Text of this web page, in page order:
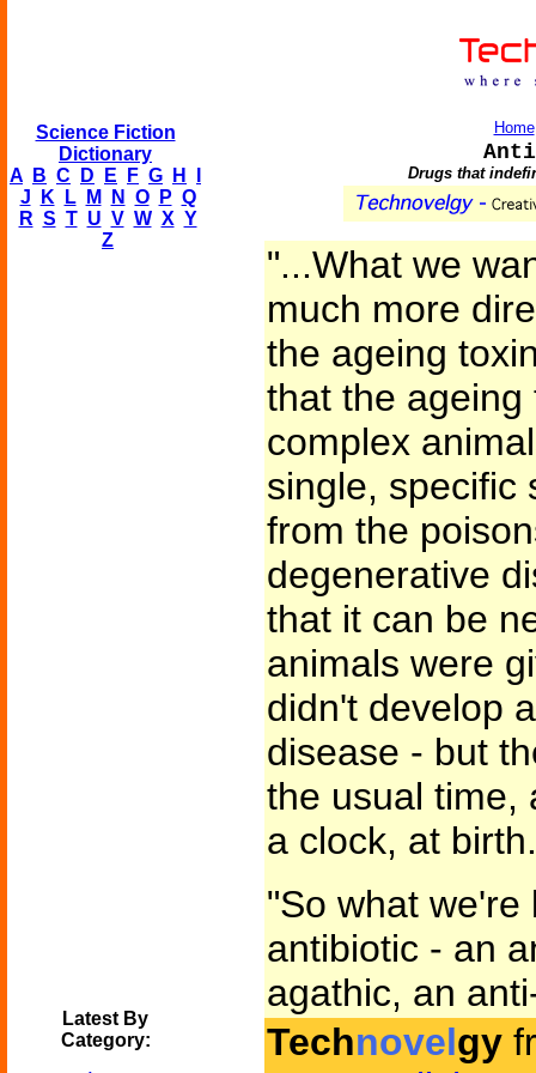
Science Fiction
Dictionary
A
B C D E F G H
J
K L M N O P Q
R S T U V W X Y
Z
Latest By
Category:
Home
Drugs that
"...What we
much more
the ageing
that the ageing
complex
single, specific
from the
degenerative
that it can be
animals were
didn't develop
disease - but
the usual time,
a clock, at
"So what we're
antibiotic - an
agathic, an
Technovelgy